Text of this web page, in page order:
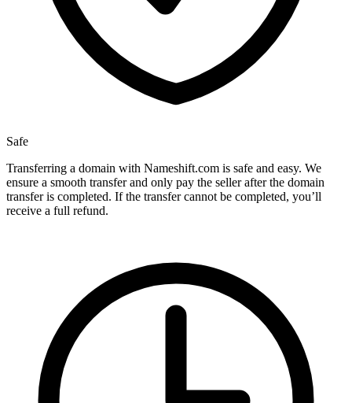
Safe
Transferring a domain with Nameshift.com is safe and easy. We
ensure a smooth transfer and only pay the seller after the domain
transfer is completed. If the transfer cannot be completed, you’ll
receive a full refund.